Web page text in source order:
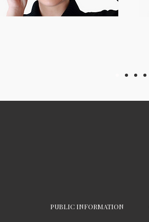
PUBLIC INFORMATION